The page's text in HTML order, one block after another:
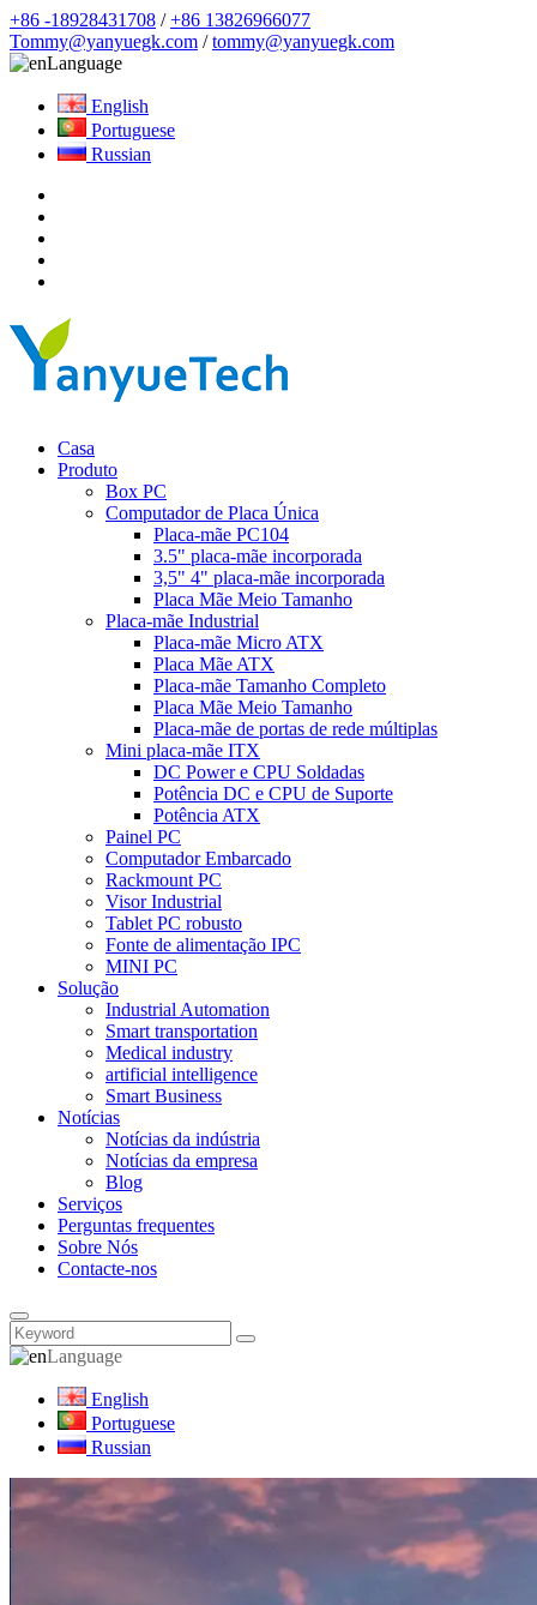
+86 -18928431708 /+86 13826966077
Tommy@yanyuegk.com /tommy@yanyuegk.com
Language
English
Portuguese
Russian
Casa
Produto
Box PC
Computador de Placa Única
Placa-mãe PC104
3.5" placa-mãe incorporada
3,5" 4" placa-mãe incorporada
Placa Mãe Meio Tamanho
Placa-mãe Industrial
Placa-mãe Micro ATX
Placa Mãe ATX
Placa-mãe Tamanho Completo
Placa Mãe Meio Tamanho
Placa-mãe de portas de rede múltiplas
Mini placa-mãe ITX
DC Power e CPU Soldadas
Potência DC e CPU de Suporte
Potência ATX
Painel PC
Computador Embarcado
Rackmount PC
Visor Industrial
Tablet PC robusto
Fonte de alimentação IPC
MINI PC
Solução
Industrial Automation
Smart transportation
Medical industry
artificial intelligence
Smart Business
Notícias
Notícias da indústria
Notícias da empresa
Blog
Serviços
Perguntas frequentes
Sobre Nós
Contacte-nos
Language
English
Portuguese
Russian